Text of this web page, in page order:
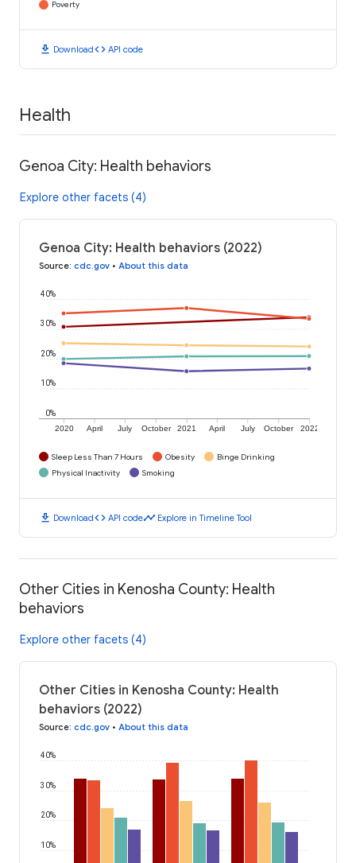
Poverty
download Downloadcode API code
Health
Genoa City: Health behaviors
Explore other facets (4)
Genoa City: Health behaviors (2022)
Source: cdc.gov • About this data
2020 April July October 2021 April July October 2022
0%
10%
20%
30%
40%
Sleep Less Than 7 Hours Obesity
Binge Drinking
Physical Inactivity
Smoking
download Downloadcode API codetimeline Explore in Timeline Tool
Other Cities in Kenosha County: Health
behaviors
Explore other facets (4)
Other Cities in Kenosha County: Health
behaviors (2022)
Source: cdc.gov • About this data
10%
20%
30%
40%